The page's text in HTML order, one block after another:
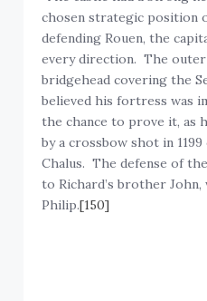
chosen strategic position
defending Rouen, the
every direction. The outer
bridgehead covering the
believed his fortress was
the chance to prove it, as
by a crossbow shot in
Chalus. The defense of
to Richard’s brother John,
Philip.[150]